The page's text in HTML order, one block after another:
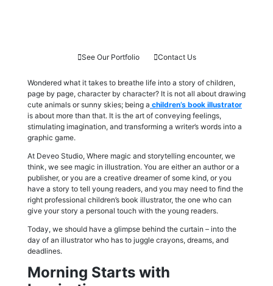
See Our Portfolio Contact Us
Wondered what it takes to breathe life into a story of children,
page by page, character by character? It is not all about drawing
cute animals or sunny skies; being a children’s book illustrator
is about more than that. It is the art of conveying feelings,
stimulating imagination, and transforming a writer’s words into a
graphic game.
At Deveo Studio, Where magic and storytelling encounter, we
think, we see magic in illustration. You are either an author or a
publisher, or you are a creative dreamer of some kind, or you
have a story to tell young readers, and you may need to find the
right professional children’s book illustrator, the one who can
give your story a personal touch with the young readers.
Today, we should have a glimpse behind the curtain – into the
day of an illustrator who has to juggle crayons, dreams, and
deadlines.
Morning Starts with